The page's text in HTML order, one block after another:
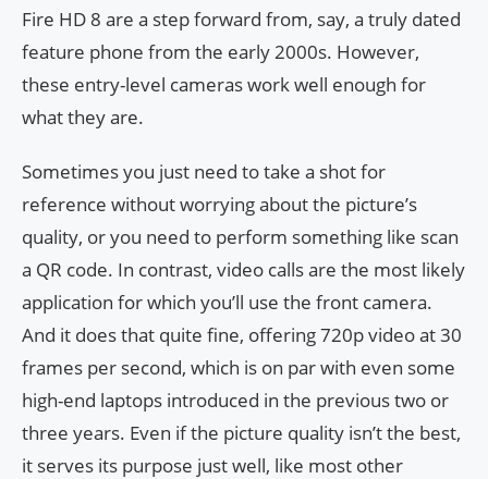
Fire HD 8 are a step forward from, say, a truly dated
feature phone from the early 2000s. However,
these entry-level cameras work well enough for
what they are.
Sometimes you just need to take a shot for
reference without worrying about the picture’s
quality, or you need to perform something like scan
a QR code. In contrast, video calls are the most likely
application for which you’ll use the front camera.
And it does that quite fine, offering 720p video at 30
frames per second, which is on par with even some
high-end laptops introduced in the previous two or
three years. Even if the picture quality isn’t the best,
it serves its purpose just well, like most other